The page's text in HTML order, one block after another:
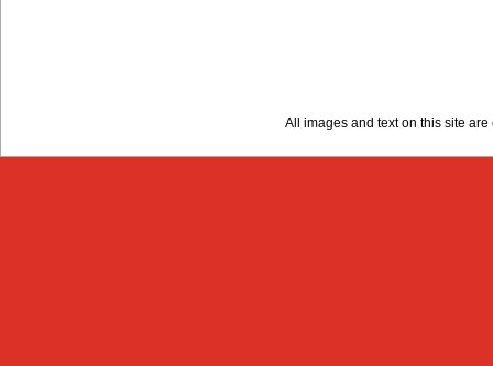
All images and text on this site